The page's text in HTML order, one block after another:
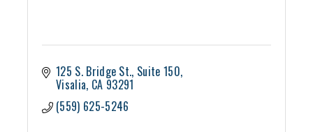
125 S. Bridge St. Suite 150
Visalia CA 93291
(559) 625-5246